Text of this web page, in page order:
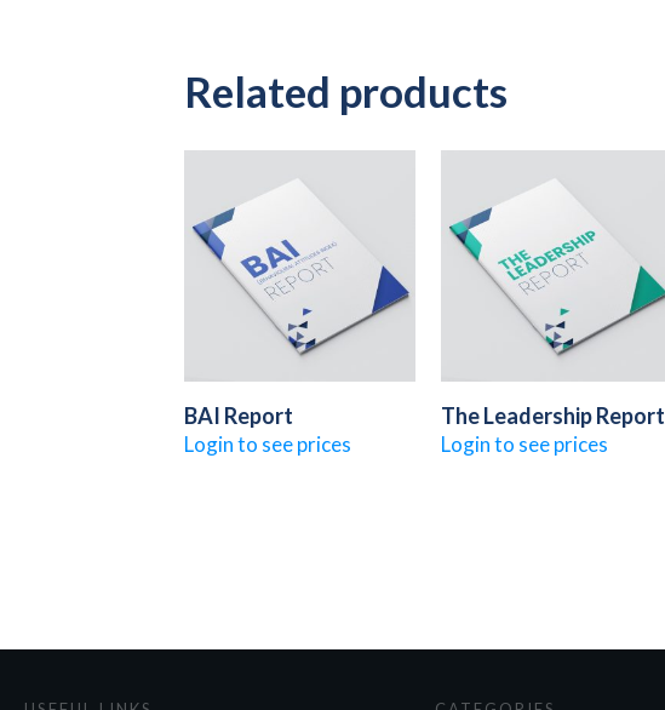
Related products
BAI Report
Login to see prices
The Leadership Report
Login to see prices